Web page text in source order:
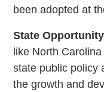
been adopted at
State
like North
state public policy
the growth and